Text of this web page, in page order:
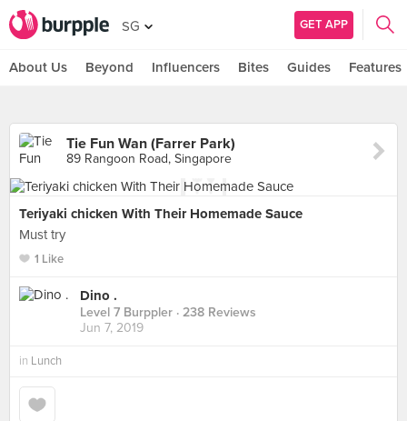
SG GET APP
About Us Beyond Influencers Bites Guides Features
Tie Fun Wan (Farrer Park)
89 Rangoon Road, Singapore
Teriyaki chicken With Their Homemade Sauce
Must try
1 Like
Dino .
Level 7 Burppler · 238 Reviews
Jun 7, 2019
in Lunch